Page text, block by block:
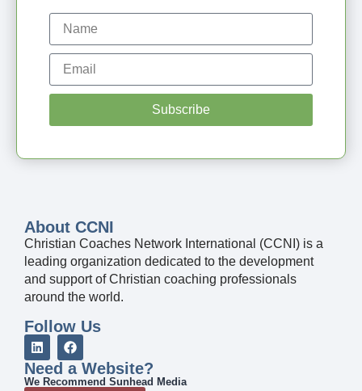
About CCNI
Christian Coaches Network International (CCNI) is a
leading organization dedicated to the development
and support of Christian coaching professionals
around the world.
Follow Us
Need a Website?
We Recommend Sunhead Media
Subscribe